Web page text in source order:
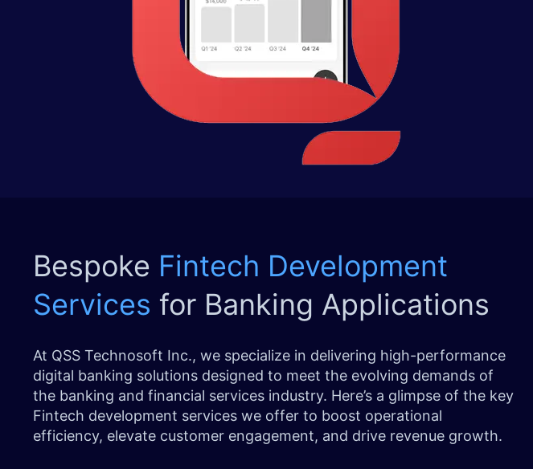
Bespoke Fintech Development
Services for Banking Applications
At QSS Technosoft Inc., we specialize in delivering high-performance
digital banking solutions designed to meet the evolving demands of
the banking and financial services industry. Here’s a glimpse of the key
Fintech development services we offer to boost operational
efficiency, elevate customer engagement, and drive revenue growth.